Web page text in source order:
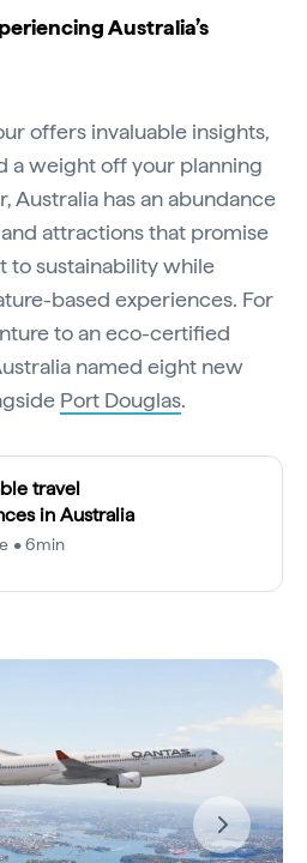
Australia’s
offers invaluable insights,
a weight off your planning
Australia has an abundance
attractions that promise
to sustainability while
based experiences. For
to an eco-certified
named eight new
Port Douglas.
travel
in Australia
• 6min